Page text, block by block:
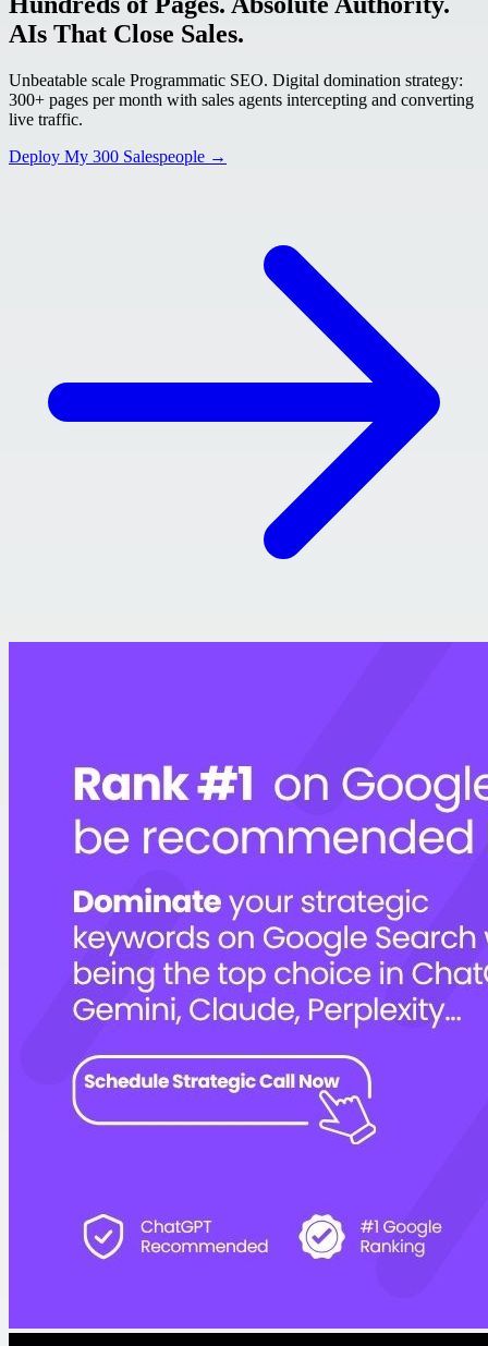
AIs That Close Sales.
Unbeatable scale Programmatic SEO. Digital domination strategy:
300+ pages per month with sales agents intercepting and converting
live traffic.
Deploy My 300 Salespeople →